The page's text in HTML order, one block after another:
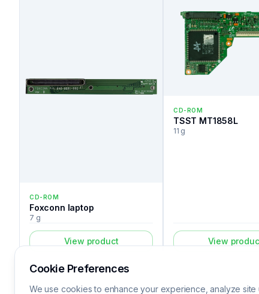
CD-ROM
Foxconn laptop
7 g
View product
CD-ROM
TSST MT1858L
11 g
View
Cookie Preferences
We use cookies to enhance your experience, analyze